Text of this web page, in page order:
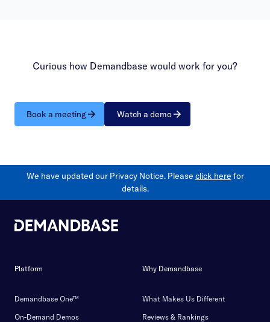
Curious how Demandbase would work for you?
Book a meeting Watch a demo
We have updated our Privacy Notice. Please click here for
details.
Platform
Demandbase One™
On-Demand Demos
Why Demandbase
What Makes Us Different
Reviews & Rankings